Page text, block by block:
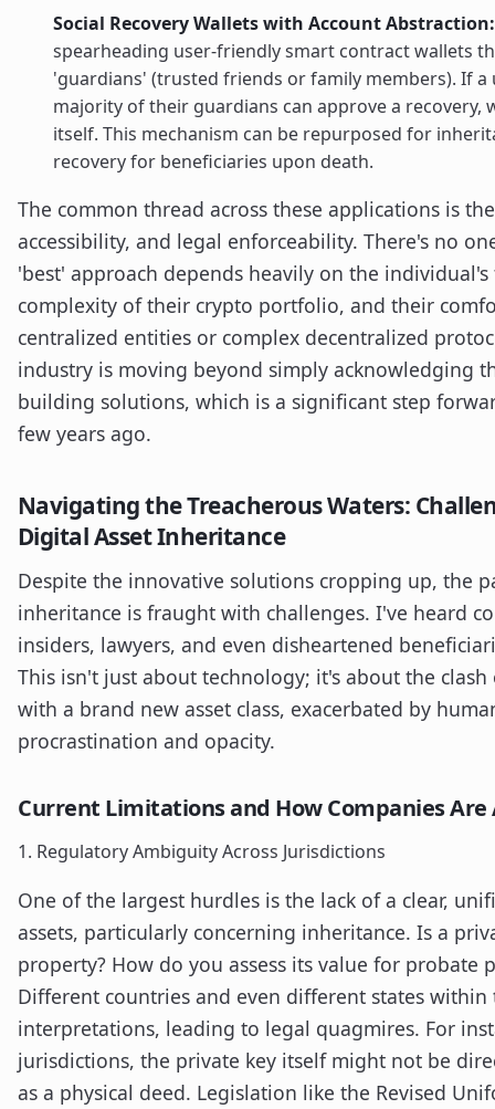
Social Recovery Wallets with Account Abstraction:
spearheading user-friendly smart contract wallets
'guardians' (trusted friends or family members). If a
majority of their guardians can approve a recovery,
itself. This mechanism can be repurposed for
recovery for beneficiaries upon death.
The common thread across these applications is
accessibility, and legal enforceability. There's no
'best' approach depends heavily on the
complexity of their crypto portfolio, and their
centralized entities or complex decentralized
industry is moving beyond simply acknowledging
building solutions, which is a significant step
few years ago.
Navigating the Treacherous Waters:
Digital Asset Inheritance
Despite the innovative solutions cropping up, the
inheritance is fraught with challenges. I've heard
insiders, lawyers, and even disheartened
This isn't just about technology; it's about the
with a brand new asset class, exacerbated by
procrastination and opacity.
Current Limitations and How Companies
1. Regulatory Ambiguity Across Jurisdictions
One of the largest hurdles is the lack of a clear,
assets, particularly concerning inheritance. Is a
property? How do you assess its value for probate
Different countries and even different states within
interpretations, leading to legal quagmires. For
jurisdictions, the private key itself might not be
as a physical deed. Legislation like the Revised